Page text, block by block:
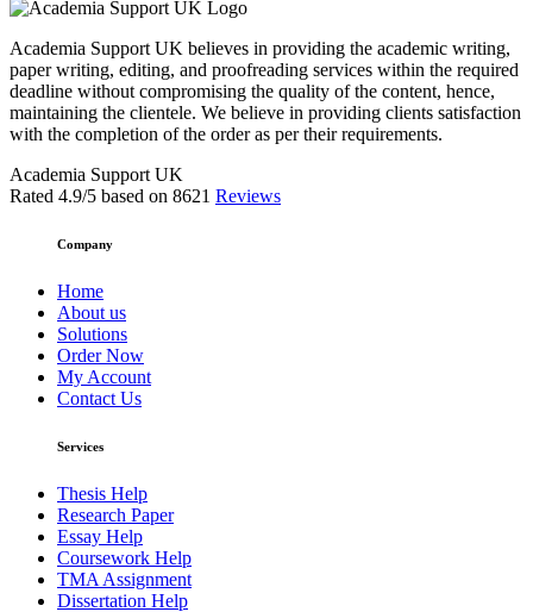
Academia Support UK believes in providing the academic writing,
paper writing, editing, and proofreading services within the required
deadline without compromising the quality of the content, hence,
maintaining the clientele. We believe in providing clients satisfaction
with the completion of the order as per their requirements.
Academia Support UK
Rated 4.9/5 based on 8621 Reviews
Company
Home
About us
Solutions
Order Now
My Account
Contact Us
Services
Thesis Help
Research Paper
Essay Help
Coursework Help
TMA Assignment
Dissertation Help